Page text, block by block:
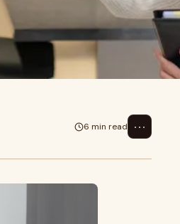
6 min read ⋯